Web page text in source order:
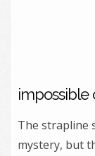
impossible
The strapline
mystery, but